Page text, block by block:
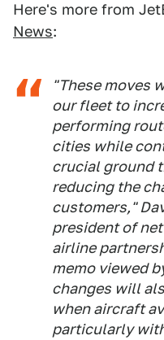
Here's more from
News:
"These moves
our fleet to
performing
cities while
crucial ground
reducing the
customers,"
president of
airline
memo viewed
changes will
when aircraft
particularly